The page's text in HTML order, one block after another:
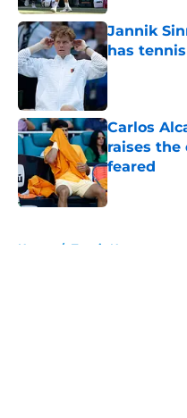
Jannik
has
Published by
Carlos
raises the
feared
Published by
Home / Tennis News